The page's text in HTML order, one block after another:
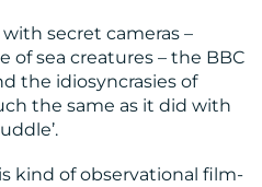
secret cameras –
of sea creatures – the BBC
the idiosyncrasies of
the same as it did with
kind of observational film-